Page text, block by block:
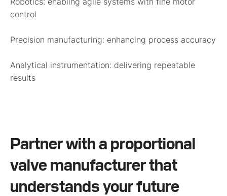
control
Precision manufacturing: enhancing process accuracy
Analytical instrumentation: delivering repeatable
results
Partner with a proportional
valve manufacturer that
understands your future